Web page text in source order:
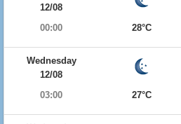
12/08
00:00
28°C
Wednesday
12/08
03:00
27°C